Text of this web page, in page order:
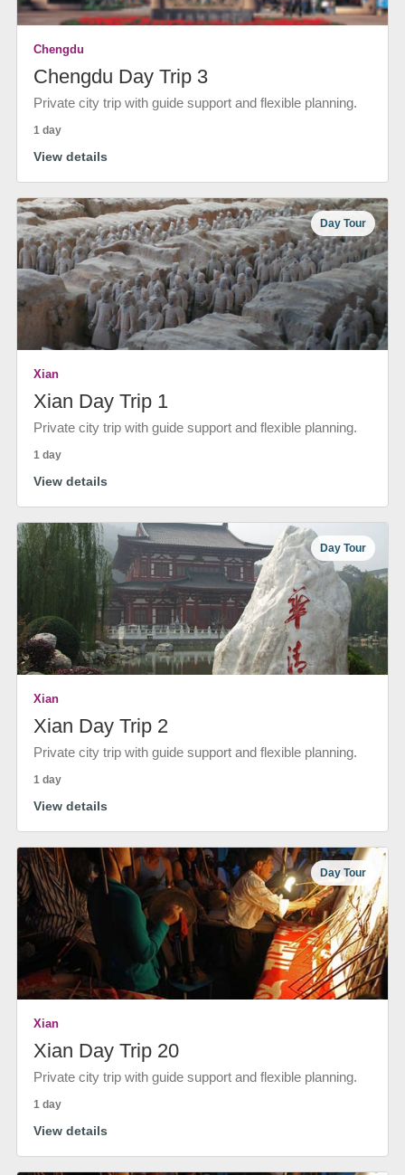
Chengdu
Chengdu Day Trip 3
Private city trip with guide support and flexible planning.
1 day
View details
Day Tour
Xian
Xian Day Trip 1
Private city trip with guide support and flexible planning.
1 day
View details
Day Tour
Xian
Xian Day Trip 2
Private city trip with guide support and flexible planning.
1 day
View details
Day Tour
Xian
Xian Day Trip 20
Private city trip with guide support and flexible planning.
1 day
View details